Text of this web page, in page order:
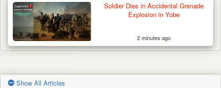
Soldier Dies in Accidental Grenade
Explosion in Yobe
2 minutes ago
Show All Articles